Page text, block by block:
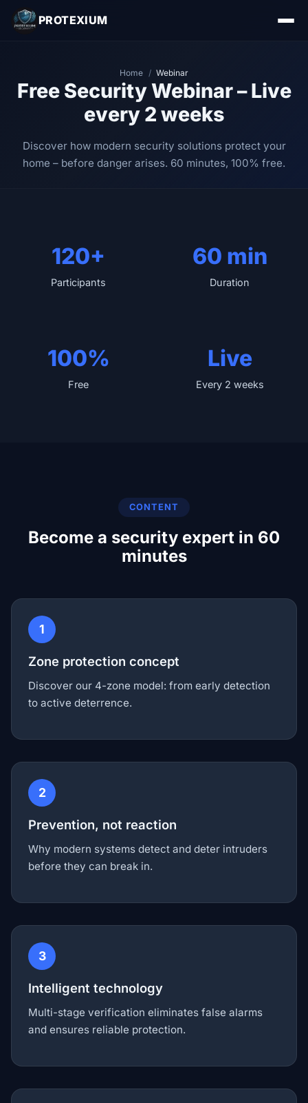
PROTEXIUM
Home / Webinar
Free Security Webinar – Live
every 2 weeks
Discover how modern security solutions protect your
home – before danger arises. 60 minutes, 100% free.
120+
Participants
60 min
Duration
100%
Free
Live
Every 2 weeks
CONTENT
Become a security expert in 60
minutes
1
Zone protection concept
Discover our 4-zone model: from early detection
to active deterrence.
2
Prevention, not reaction
Why modern systems detect and deter intruders
before they can break in.
3
Intelligent technology
Multi-stage verification eliminates false alarms
and ensures reliable protection.